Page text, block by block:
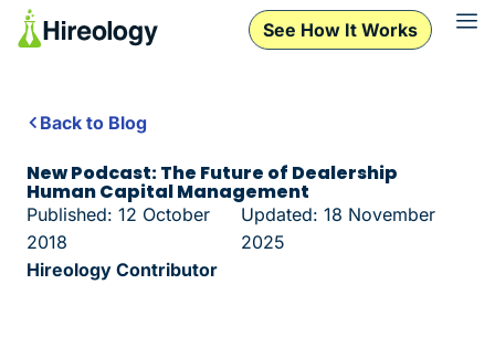
See How It Works
Back to Blog
New Podcast: The Future of Dealership
Human Capital Management
Published: 12 October
2018
Updated: 18 November
2025
Hireology Contributor